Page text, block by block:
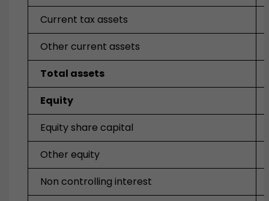
Current tax assets
Other current assets
Total assets
Equity
Equity share capital
Other equity
Non controlling interest